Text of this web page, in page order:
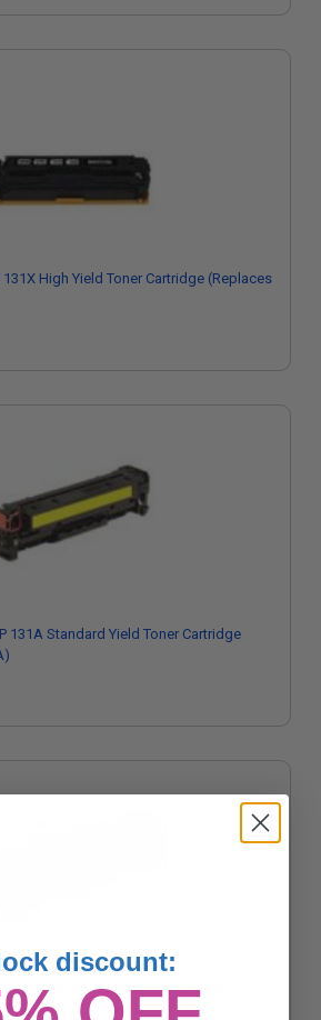
High Yield Toner Cartridge (Replaces
131A Standard Yield Toner Cartridge
Standard Yield Toner Cartridge
discount: